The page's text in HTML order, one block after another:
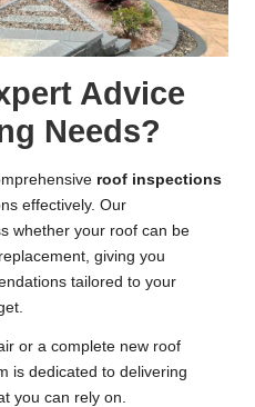
Advice
Needs?
roof inspections
effectively. Our
whether your roof can be
giving you
tailored to your
or a complete new roof
is dedicated to delivering
you can rely on.